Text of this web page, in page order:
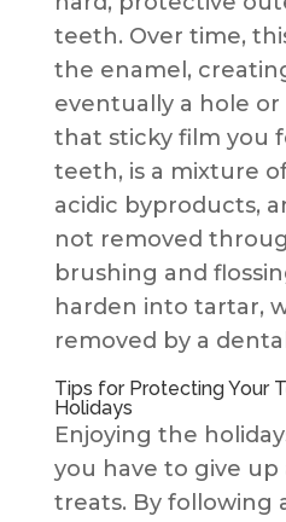
teeth. Over time,
the enamel,
eventually a hole or
that sticky film you
teeth, is a mixture
acidic byproducts,
not removed
brushing and
harden into tartar,
removed by a
Tips for Protecting Your
Holidays
Enjoying the
you have to give
treats. By following